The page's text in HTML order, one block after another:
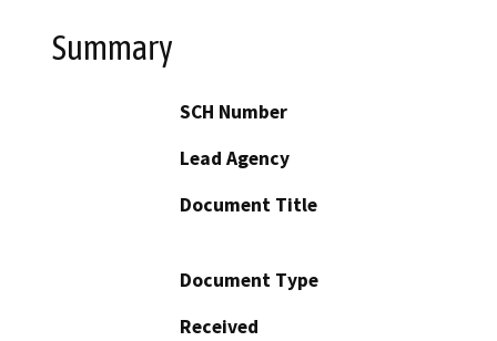
Summary
SCH Number
Lead Agency
Document Title
Document Type
Received